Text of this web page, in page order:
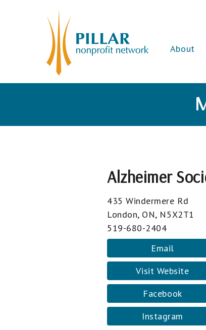
About
Alzheimer
435 Windermere Rd
London, ON, N5X2T1
519-680-2404
Email
Visit Website
Facebook
Instagram